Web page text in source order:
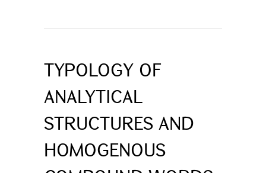
TYPOLOGY OF
ANALYTICAL
STRUCTURES AND
HOMOGENOUS